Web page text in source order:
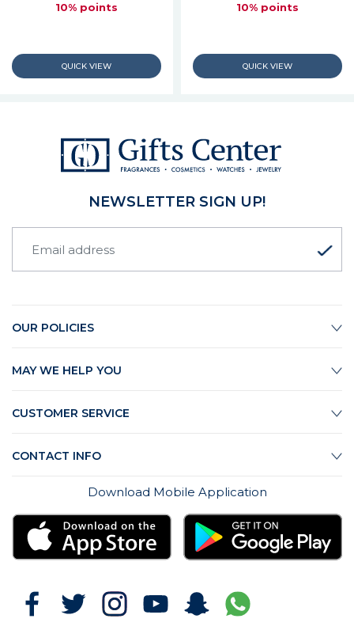
10% points 10% points
NEWSLETTER SIGN UP!
OUR POLICIES
MAY WE HELP YOU
CUSTOMER SERVICE
CONTACT INFO
Download Mobile Application